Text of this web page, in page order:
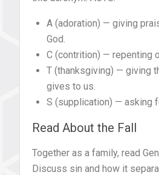
A (adoration) — giving
God.
C (contrition) — repenting
T (thanksgiving) — giving
gives to us.
S (supplication) — asking
Read About the Fall
Together as a family, read
Discuss sin and how it